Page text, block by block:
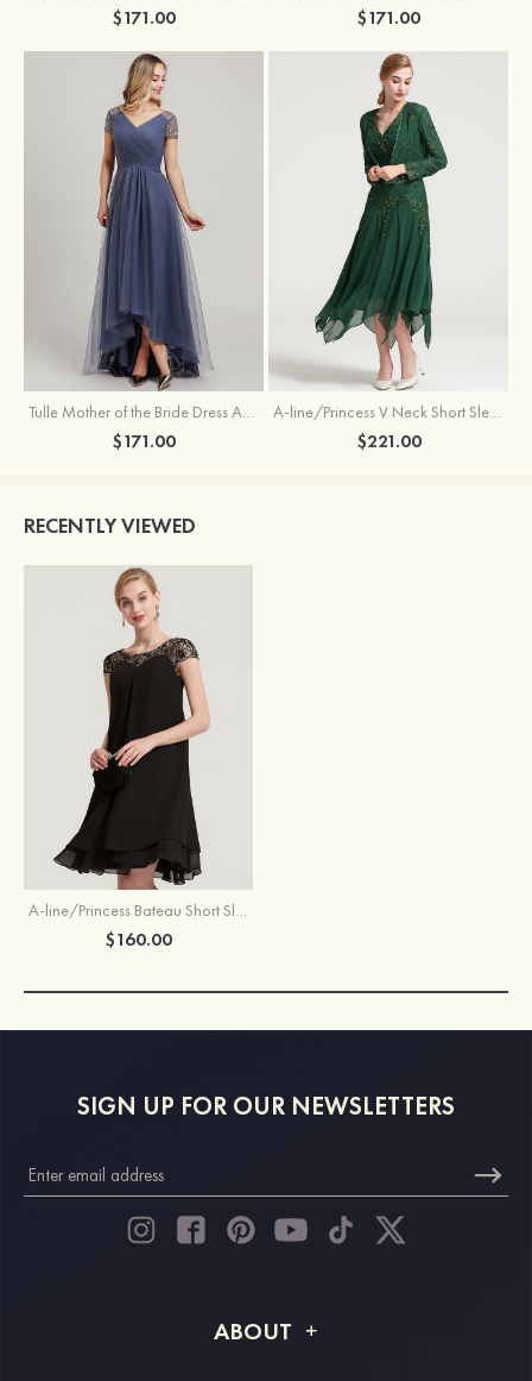
$171.00 $171.00
Tulle Mother of the Bride Dress A-line/Princess V Neck Short Sleeve Asymmetrical With Sequins Beading Pleated
$171.00
A-line/Princess V Neck Short Sleeve Tea-Length Chiffon Mother of the Bride Dress With Jacket Appliqued Beading
$221.00
RECENTLY VIEWED
A-line/Princess Bateau Short Sleeve Knee-Length Chiffon Mother of the Bride Dress With Beading Ruffles
$160.00
SIGN UP FOR OUR NEWSLETTERS
ABOUT